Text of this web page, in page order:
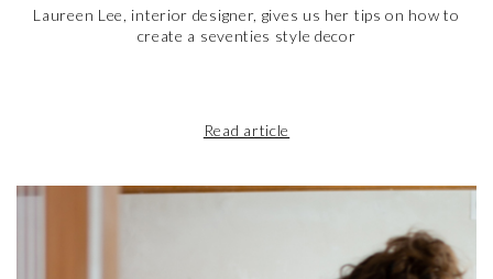
Laureen Lee, interior designer, gives us her tips on how to
create a seventies style decor
Read article